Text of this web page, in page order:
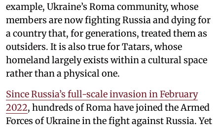
example, Ukraine’s Roma community, whose
members are now fighting Russia and dying for
a country that, for generations, treated them as
outsiders. It is also true for Tatars, whose
homeland largely exists within a cultural space
rather than a physical one.
Since Russia’s full-scale invasion in February
2022, hundreds of Roma have joined the Armed
Forces of Ukraine in the fight against Russia. Yet